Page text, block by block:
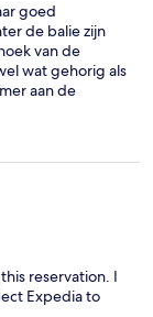
goed
de balie zijn
van de
wat gehorig als
aan de
garage aan
Prijs ook
reservation. I
Expedia to